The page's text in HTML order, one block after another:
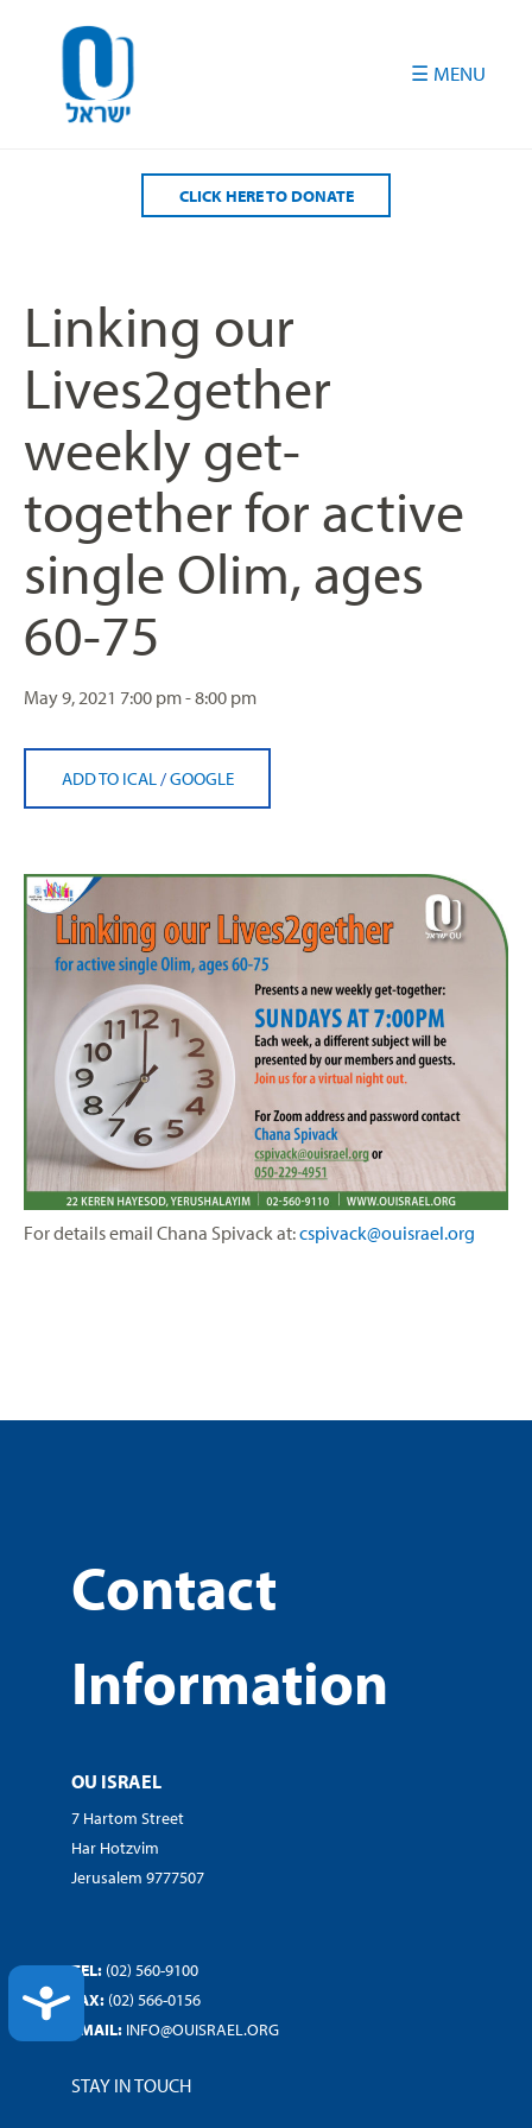
ACCESSIBILITY
CLICK HERE TO DONATE
Linking our
Lives2gether
weekly get-
together for active
single Olim, ages
60-75
May 9, 2021 7:00 pm - 8:00 pm
ADD TO ICAL /GOOGLE
For details email Chana Spivack at:cspivack@ouisrael.org
Contact
Information
OU ISRAEL
7 Hartom Street
Har Hotzvim
Jerusalem 9777507
TEL: (02) 560-9100
FAX: (02) 566-0156
EMAIL: INFO@OUISRAEL.ORG
STAY IN TOUCH